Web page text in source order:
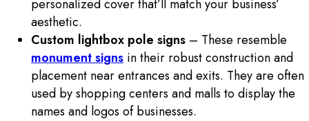
personalized cover that’ll match your business’
aesthetic.
Custom lightbox pole signs – These resemble
monument signs in their robust construction and
placement near entrances and exits. They are often
used by shopping centers and malls to display the
names and logos of businesses.